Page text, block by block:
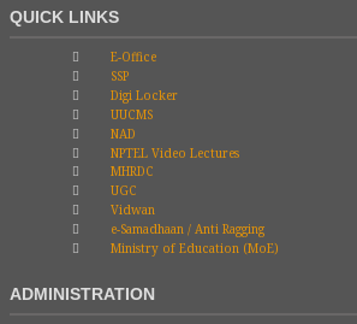
QUICK LINKS
E-Office
SSP
Digi Locker
UUCMS
NAD
NPTEL Video Lectures
MHRDC
UGC
Vidwan
e-Samadhaan / Anti Ragging
Ministry of Education (MoE)
ADMINISTRATION